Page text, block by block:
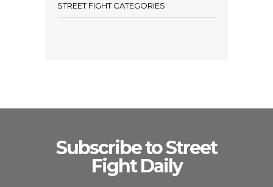
STREET FIGHT CATEGORIES
Subscribe to Street
Fight Daily